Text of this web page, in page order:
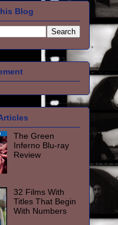
Blog
The Green
Inferno Blu-ray
Review
32 Films With
Titles That Begin
With Numbers